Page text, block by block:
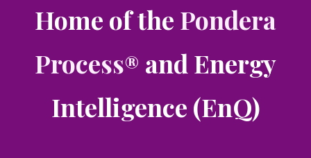
Home of the Pondera
Process® and Energy
Intelligence (EnQ)